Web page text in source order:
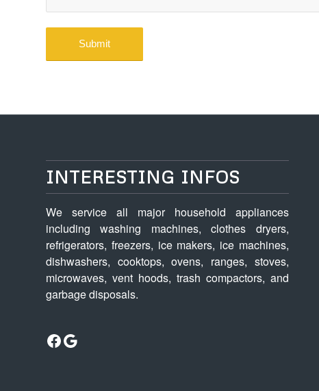
INTERESTING INFOS
We service all major household appliances
including washing machines, clothes dryers,
refrigerators, freezers, ice makers, ice machines,
dishwashers, cooktops, ovens, ranges, stoves,
microwaves, vent hoods, trash compactors, and
garbage disposals.
Facebook
Google